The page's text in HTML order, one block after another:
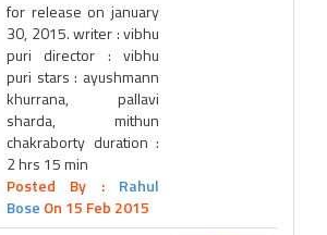
for release on january
30, 2015. writer : vibhu
puri director : vibhu
puri stars : ayushmann
khurrana, pallavi
sharda, mithun
chakraborty duration :
2 hrs 15 min
Posted By : Rahul
Bose On 15 Feb 2015